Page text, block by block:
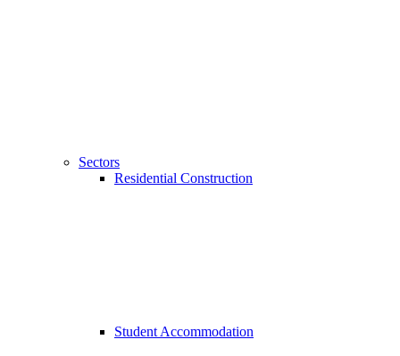
Sectors
Residential Construction
Student Accommodation